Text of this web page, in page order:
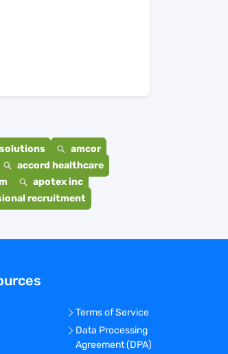
amcor
accord healthcare
apotex inc
recruitment
Terms of Service
Data Processing
Agreement (DPA)